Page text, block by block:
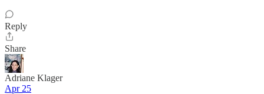
Reply
Share
Adriane Klager
Apr 25